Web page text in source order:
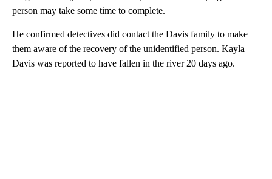
person may take some time to complete.
He confirmed detectives did contact the Davis family to make
them aware of the recovery of the unidentified person. Kayla
Davis was reported to have fallen in the river 20 days ago.